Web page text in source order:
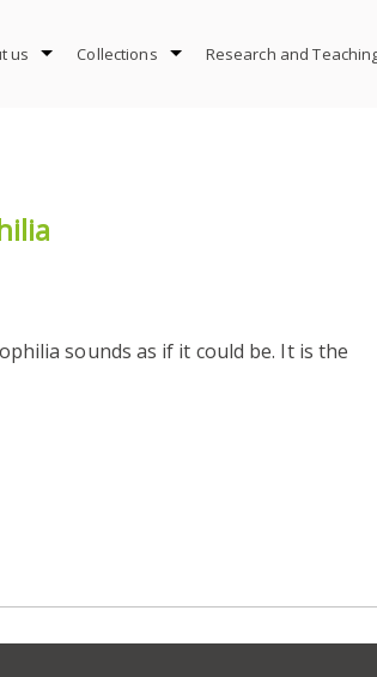
us Collections Research and
sounds as if it could be. It is the